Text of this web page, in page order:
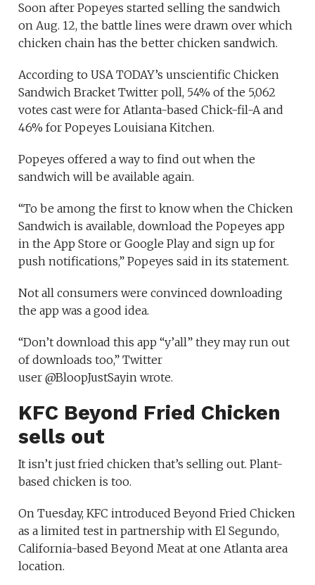
Soon after Popeyes started selling the sandwich
on Aug. 12, the battle lines were drawn over which
chicken chain has the better chicken sandwich.
According to USA TODAY’s unscientific Chicken
Sandwich Bracket Twitter poll, 54% of the 5,062
votes cast were for Atlanta-based Chick-fil-A and
46% for Popeyes Louisiana Kitchen.
Popeyes offered a way to find out when the
sandwich will be available again.
“To be among the first to know when the Chicken
Sandwich is available, download the Popeyes app
in the App Store or Google Play and sign up for
push notifications,” Popeyes said in its statement.
Not all consumers were convinced downloading
the app was a good idea.
“Don’t download this app “y’all” they may run out
of downloads too,” Twitter
user @BloopJustSayin wrote.
KFC Beyond Fried Chicken
sells out
It isn’t just fried chicken that’s selling out. Plant-
based chicken is too.
On Tuesday, KFC introduced Beyond Fried Chicken
as a limited test in partnership with El Segundo,
California-based Beyond Meat at one Atlanta area
location.